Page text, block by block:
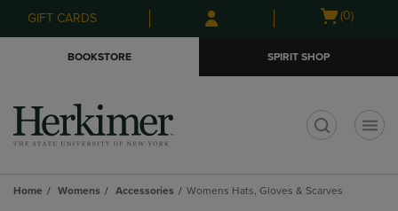
Skip
to
Skip
to
menu
GIFT CARDS
Open
(0)
BOOKSTORE SPIRIT SHOP
Home Womens Accessories Womens Hats, Gloves & Scarves